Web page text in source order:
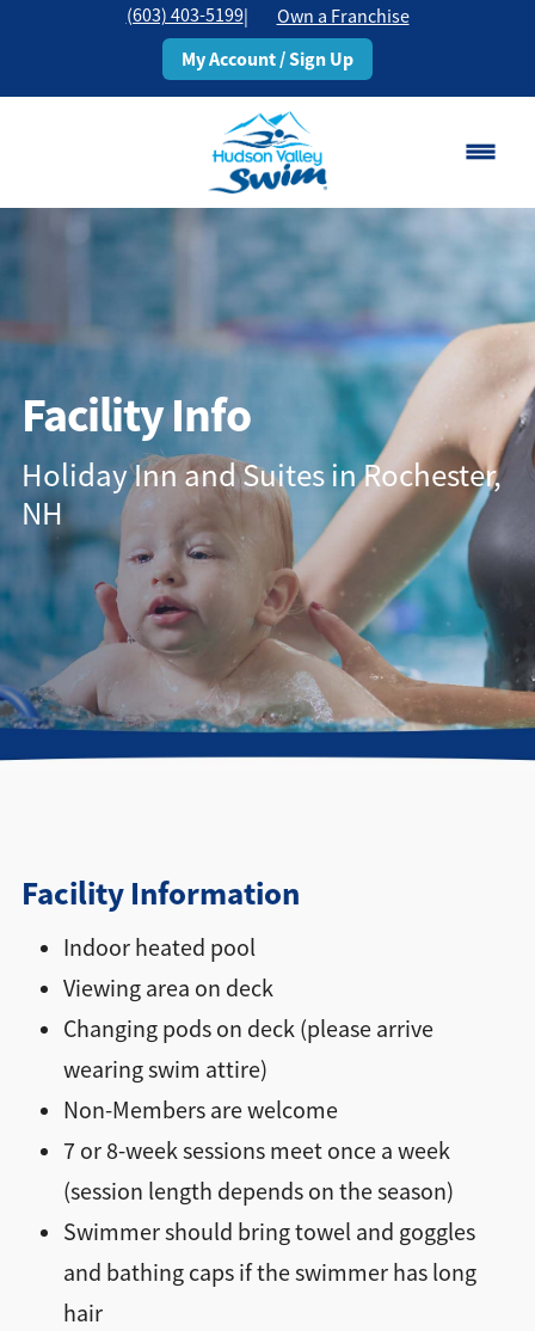
(603) 403-5199| Own a Franchise
My Account / Sign Up
Rochester, NH
Change Location
Classes
Schedule
Pricing
About
Directions + Hours
Contact
Facility Info
Holiday Inn and Suites in Rochester,
NH
Facility Information
Indoor heated pool
Viewing area on deck
Changing pods on deck (please arrive
wearing swim attire)
Non-Members are welcome
7 or 8-week sessions meet once a week
(session length depends on the season)
Swimmer should bring towel and goggles
and bathing caps if the swimmer has long
hair